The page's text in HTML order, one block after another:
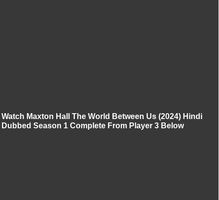
Watch Maxton Hall The World Between Us (2024) Hindi
Dubbed Season 1 Complete From Player 3 Below